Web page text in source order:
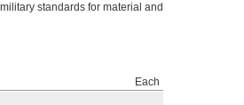
standards for material and
Each